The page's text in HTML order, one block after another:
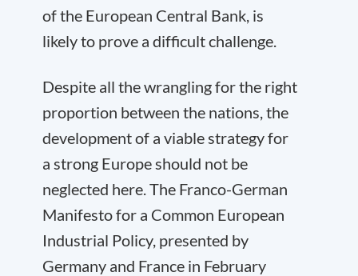
of the European Central Bank, is
likely to prove a difficult challenge.
Despite all the wrangling for the right
proportion between the nations, the
development of a viable strategy for
a strong Europe should not be
neglected here. The Franco-German
Manifesto for a Common European
Industrial Policy, presented by
Germany and France in February